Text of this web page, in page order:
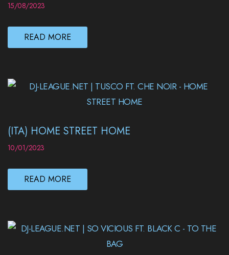
15/08/2023
READ MORE
(ITA) HOME STREET HOME
10/01/2023
READ MORE